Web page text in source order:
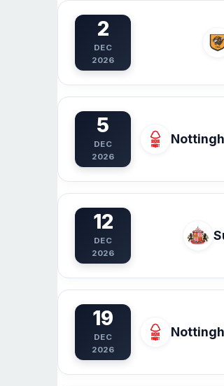
2
DEC
2026
5
DEC
2026
12
DEC
2026
19
DEC
2026